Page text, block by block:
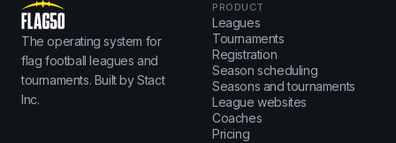
The operating system for
flag football leagues and
tournaments. Built by Stact
Inc.
PRODUCT
Leagues
Tournaments
Registration
Season scheduling
Seasons and tournaments
League websites
Coaches
Pricing